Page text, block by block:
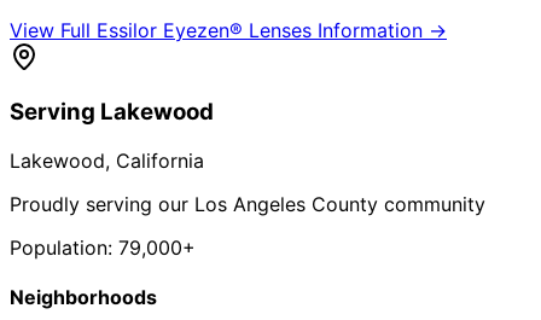
View Full Essilor Eyezen® Lenses Information →
Serving Lakewood
Lakewood, California
Proudly serving our Los Angeles County community
Population: 79,000+
Neighborhoods